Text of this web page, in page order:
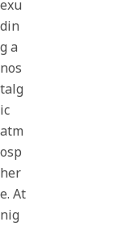
exu
din
g a
nos
talg
ic
atm
osp
her
e. At
nig